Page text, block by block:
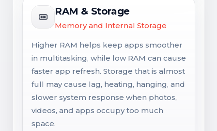
RAM & Storage
Memory and Internal Storage
Higher RAM helps keep apps smoother
in multitasking, while low RAM can cause
faster app refresh. Storage that is almost
full may cause lag, heating, hanging, and
slower system response when photos,
videos, and apps occupy too much
space.